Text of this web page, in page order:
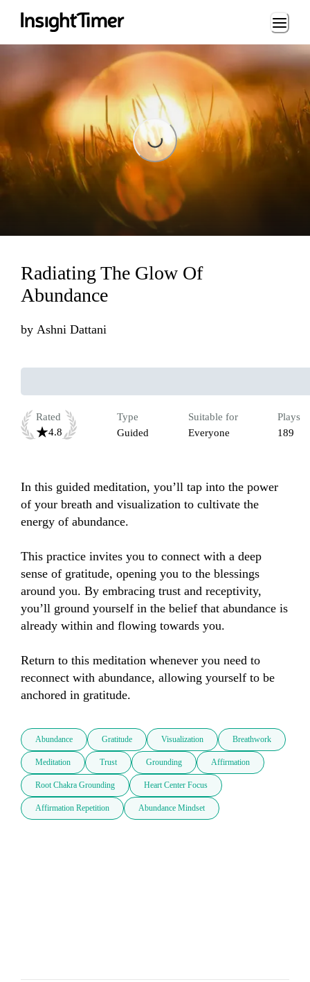
Loading...
Loading...
Radiating The Glow Of
Abundance
by Ashni Dattani
Rated
4.8
Type
Guided
Suitable for
Everyone
Plays
189
In this guided meditation, you’ll tap into the power
of your breath and visualization to cultivate the
energy of abundance.
This practice invites you to connect with a deep
sense of gratitude, opening you to the blessings
around you. By embracing trust and receptivity,
you’ll ground yourself in the belief that abundance is
already within and flowing towards you.
Return to this meditation whenever you need to
reconnect with abundance, allowing yourself to be
anchored in gratitude.
Abundance Gratitude Visualization Breathwork
Meditation Trust Grounding Affirmation
Root Chakra Grounding Heart Center Focus
Affirmation Repetition Abundance Mindset